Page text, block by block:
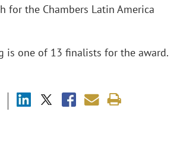
for the Chambers Latin America
is one of 13 finalists for the award.